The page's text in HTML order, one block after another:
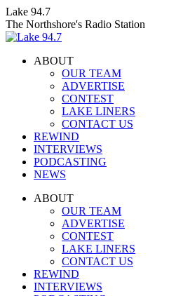
Skip
to
content
Lake 94.7
The Northshore's Radio Station
ABOUT
OUR TEAM
ADVERTISE
CONTEST
LAKE LINERS
CONTACT US
REWIND
INTERVIEWS
PODCASTING
NEWS
Facebook
InstagramABOUT
OUR TEAM
ADVERTISE
CONTEST
LAKE LINERS
CONTACT US
REWIND
INTERVIEWS